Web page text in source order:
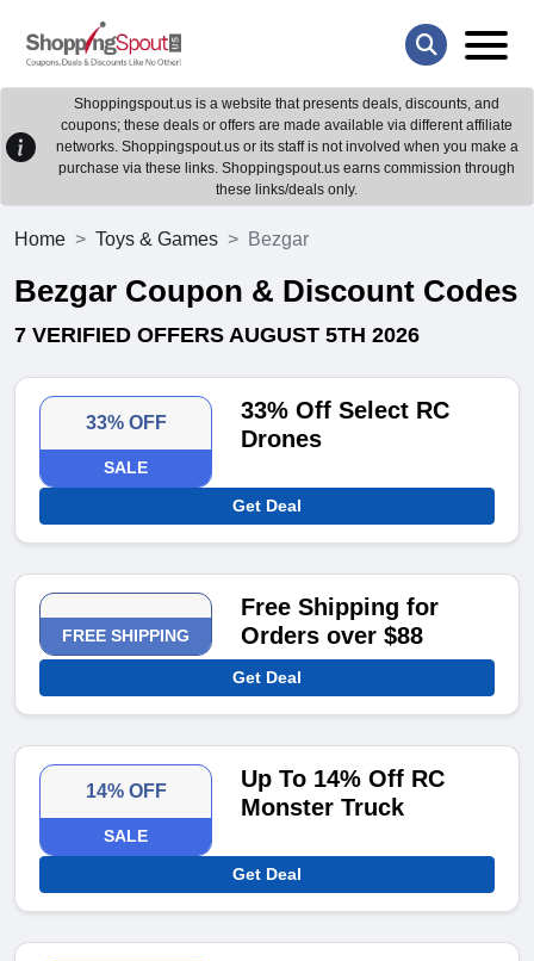
Shoppingspout.us is a website that presents deals, discounts, and
coupons; these deals or offers are made available via different affiliate
networks. Shoppingspout.us or its staff is not involved when you make a
purchase via these links. Shoppingspout.us earns commission through
these links/deals only.
Home Toys & Games Bezgar
Bezgar Coupon & Discount Codes
7 VERIFIED OFFERS AUGUST 5TH 2026
33% OFF
SALE
33% Off Select RC
Drones
Get Deal
FREE SHIPPING
Free Shipping for
Orders over $88
Get Deal
14% OFF
SALE
Up To 14% Off RC
Monster Truck
Get Deal